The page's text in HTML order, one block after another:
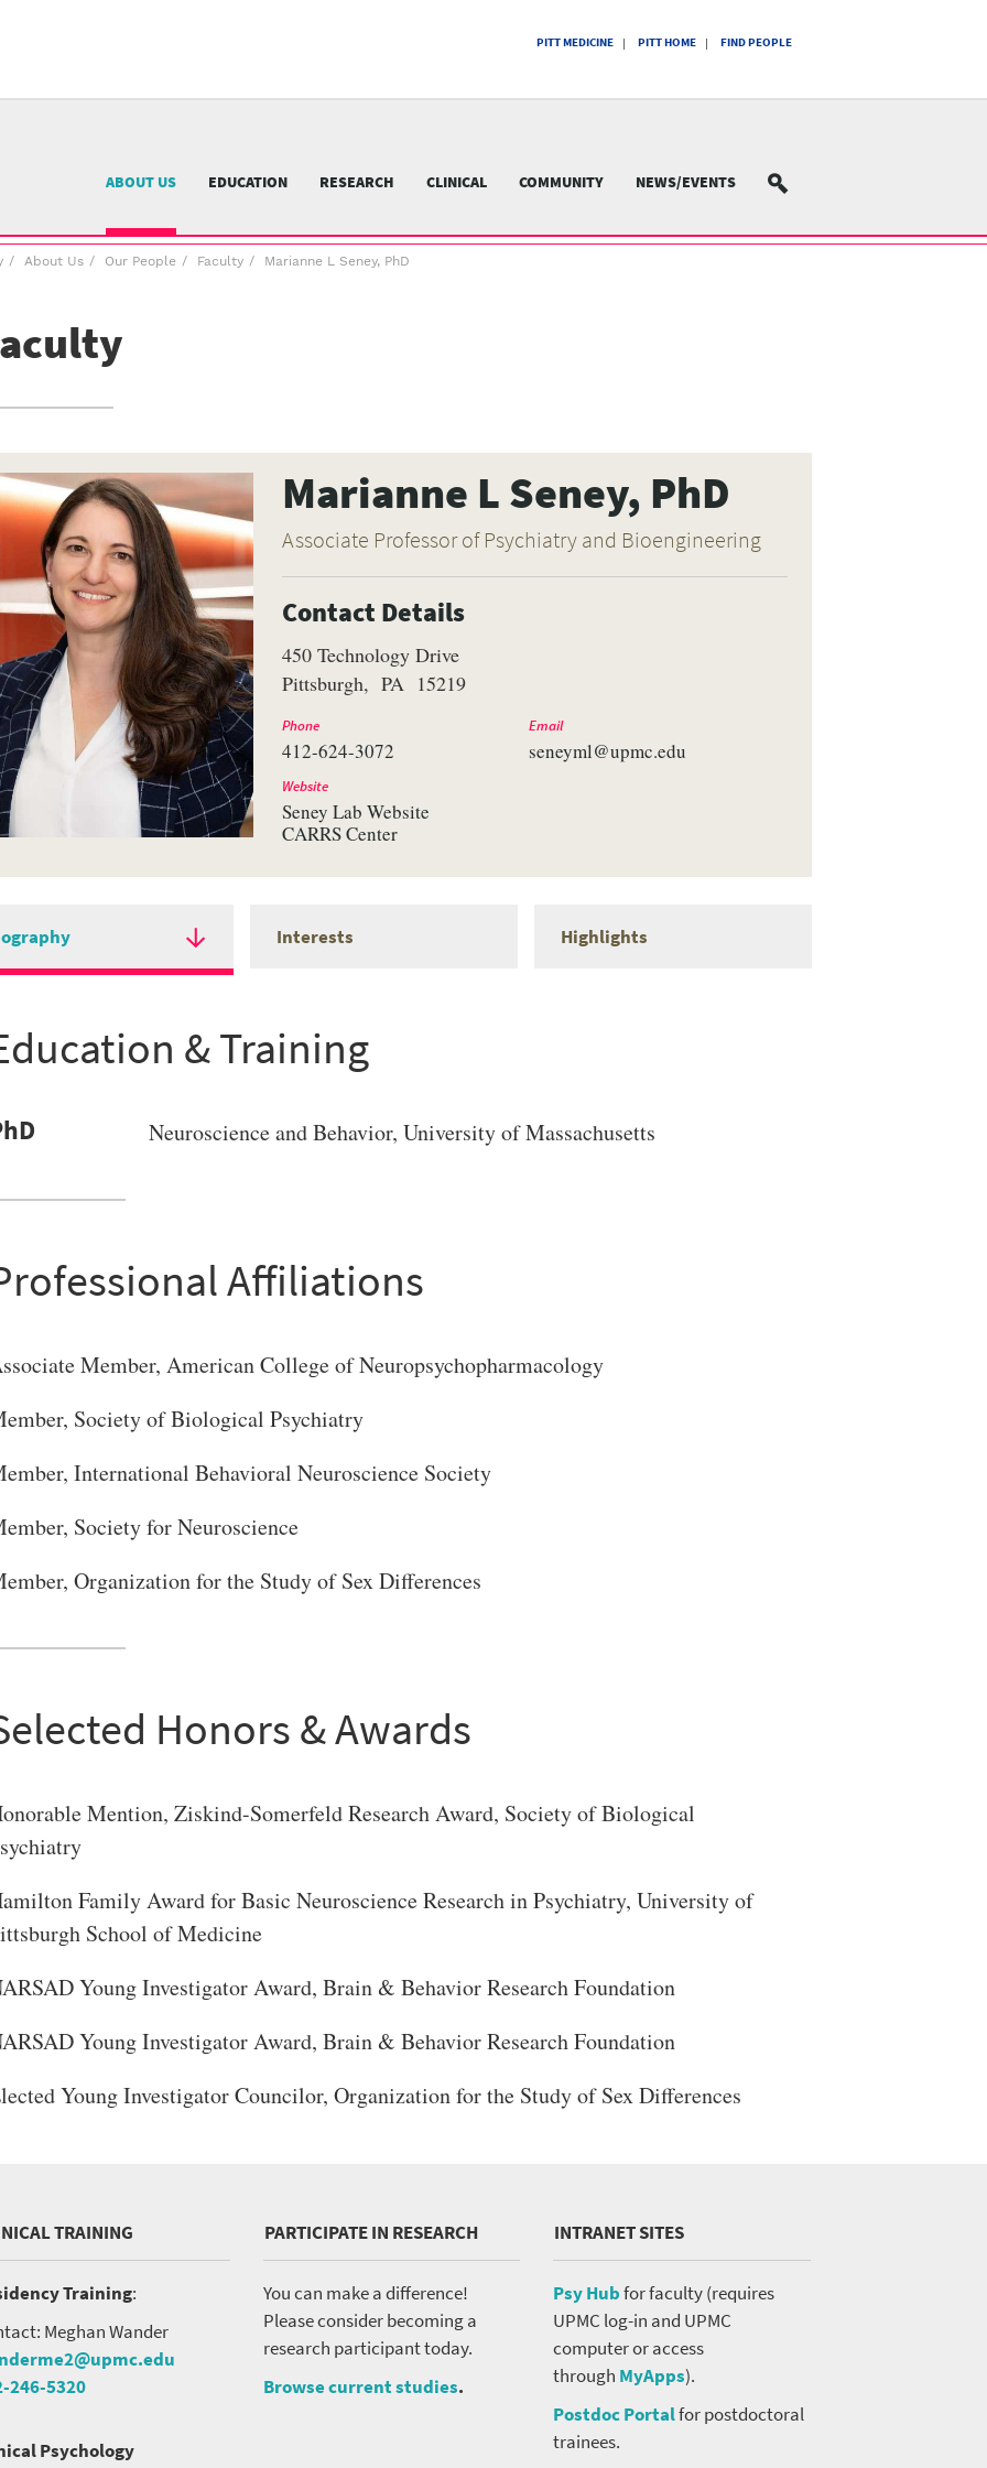
PITT MEDICINE PITT HOME FIND PEOPLE
ABOUT US EDUCATION RESEARCH CLINICAL COMMUNITY NEWS/EVENTS
OF PITTSBURGH DEPARTMENT OF PSYCHIATRY WEBSITE
About Us Our People Faculty Marianne L Seney, PhD
Marianne L Seney, PhD
Associate Professor of Psychiatry and Bioengineering
Contact Details
450 Technology Drive
Pittsburgh
PA 15219
Phone
412-624-3072
Email
seneyml@upmc.edu
Website
Seney Lab Website
CARRS Center
Interests Highlights
& Training
Neuroscience and Behavior, University of Massachusetts
Affiliations
Member, American College of Neuropsychopharmacology
Society of Biological Psychiatry
International Behavioral Neuroscience Society
Society for Neuroscience
Organization for the Study of Sex Differences
Honors & Awards
Mention, Ziskind-Somerfeld Research Award, Society of Biological
Family Award for Basic Neuroscience Research in Psychiatry, University of
School of Medicine
Young Investigator Award, Brain & Behavior Research Foundation
Young Investigator Award, Brain & Behavior Research Foundation
Young Investigator Councilor, Organization for the Study of Sex Differences
TRAINING
Training:
Meghan Wander
246-5320
Psychology
PARTICIPATE IN RESEARCH
You can make a difference!
Please consider becoming a
research participant today.
Browse current studies.
INTRANET SITES
Psy Hubfor faculty (requires
UPMC log-in and UPMC
computer or access
through MyApps).
Postdoc Portalfor postdoctoral
trainees.